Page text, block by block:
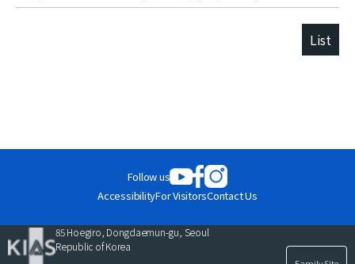
List
Follow us
AccessibilityFor VisitorsContact Us
85 Hoegiro, Dongdaemun-gu, Seoul
Republic of Korea